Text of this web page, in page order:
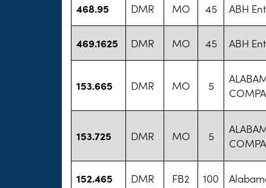
468.95 DMR MO 45 ABH
469.1625 DMR MO 45 ABH
153.665 DMR MO 5
153.725 DMR MO 5
152.465 DMR FB2 100